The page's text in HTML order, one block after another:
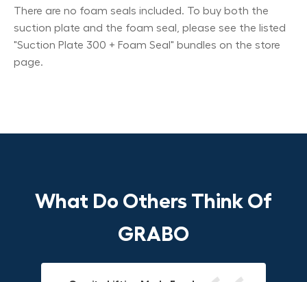
There are no foam seals included. To buy both the
suction plate and the foam seal, please see the listed
"Suction Plate 300 + Foam Seal" bundles on the store
page.
What Do Others Think Of
GRABO